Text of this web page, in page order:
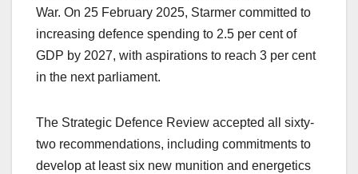
War. On 25 February 2025, Starmer committed to
increasing defence spending to 2.5 per cent of
GDP by 2027, with aspirations to reach 3 per cent
in the next parliament.
The Strategic Defence Review accepted all sixty-
two recommendations, including commitments to
develop at least six new munition and energetics